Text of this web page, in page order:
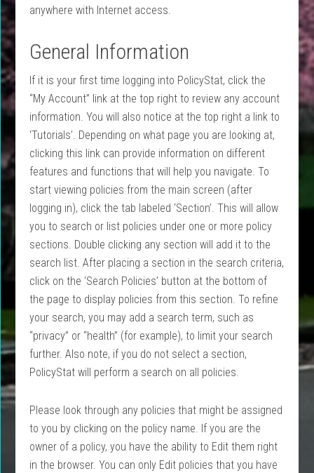
anywhere with Internet access.
General Information
If it is your first time logging into PolicyStat, click the
“My Account” link at the top right to review any account
information. You will also notice at the top right a link to
‘Tutorials’. Depending on what page you are looking at,
clicking this link can provide information on different
features and functions that will help you navigate. To
start viewing policies from the main screen (after
logging in), click the tab labeled ‘Section’. This will allow
you to search or list policies under one or more policy
sections. Double clicking any section will add it to the
search list. After placing a section in the search criteria,
click on the ‘Search Policies’ button at the bottom of
the page to display policies from this section. To refine
your search, you may add a search term, such as
“privacy” or “health” (for example), to limit your search
further. Also note, if you do not select a section,
PolicyStat will perform a search on all policies.
Please look through any policies that might be assigned
to you by clicking on the policy name. If you are the
owner of a policy, you have the ability to Edit them right
in the browser. You can only Edit policies that you have